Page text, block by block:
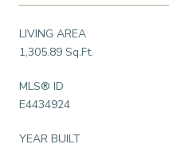
LIVING AREA
1,305.89 Sq.Ft.
MLS® ID
E4434924
YEAR BUILT